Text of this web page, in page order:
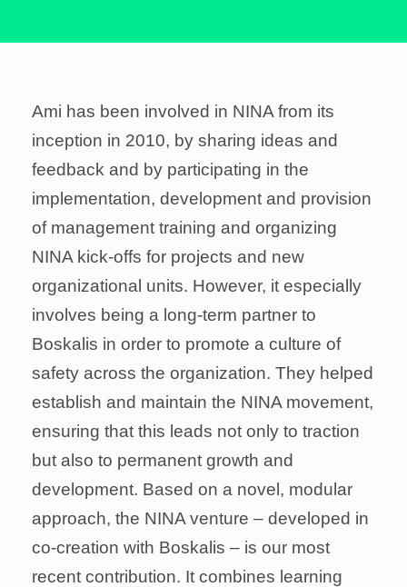
Ami has been involved in NINA from its
inception in 2010, by sharing ideas and
feedback and by participating in the
implementation, development and provision
of management training and organizing
NINA kick-offs for projects and new
organizational units. However, it especially
involves being a long-term partner to
Boskalis in order to promote a culture of
safety across the organization. They helped
establish and maintain the NINA movement,
ensuring that this leads not only to traction
but also to permanent growth and
development. Based on a novel, modular
approach, the NINA venture – developed in
co-creation with Boskalis – is our most
recent contribution. It combines learning